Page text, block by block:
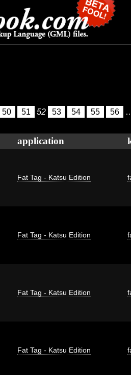
50 51 52 53 54 55 56
application
Fat Tag - Katsu Edition
Fat Tag - Katsu Edition
Fat Tag - Katsu Edition
Fat Tag - Katsu Edition